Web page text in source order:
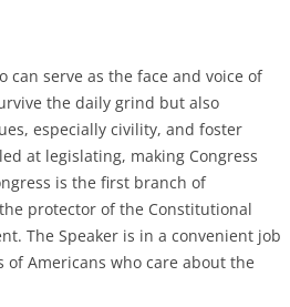
can serve as the face and voice of
the daily grind but also
especially civility, and foster
at legislating, making Congress
is the first branch of
protector of the Constitutional
The Speaker is in a convenient job
Americans who care about the